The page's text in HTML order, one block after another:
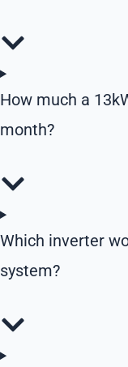
How much a
month?
Which inverter
system?